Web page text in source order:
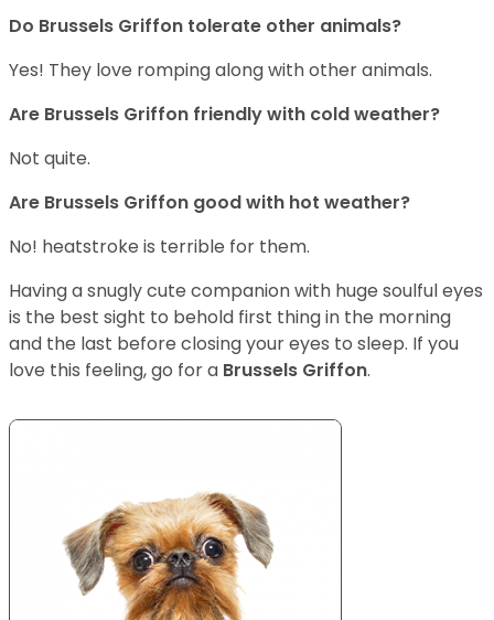
Do Brussels Griffon tolerate other animals?
Yes! They love romping along with other animals.
Are Brussels Griffon friendly with cold weather?
Not quite.
Are Brussels Griffon good with hot weather?
No! heatstroke is terrible for them.
Having a snugly cute companion with huge soulful eyes
is the best sight to behold first thing in the morning
and the last before closing your eyes to sleep. If you
love this feeling, go for a Brussels Griffon.